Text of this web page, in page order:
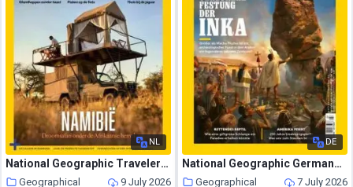
NL
National Geographic Traveler Nederland – Juni 2026
Geographical 9 July 2026
DE
National Geographic Germany – Juli 2026
Geographical 7 July 2026